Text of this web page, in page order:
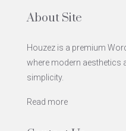
About Site
Houzez is a premium
where modern aesthetics
simplicity.
Read more